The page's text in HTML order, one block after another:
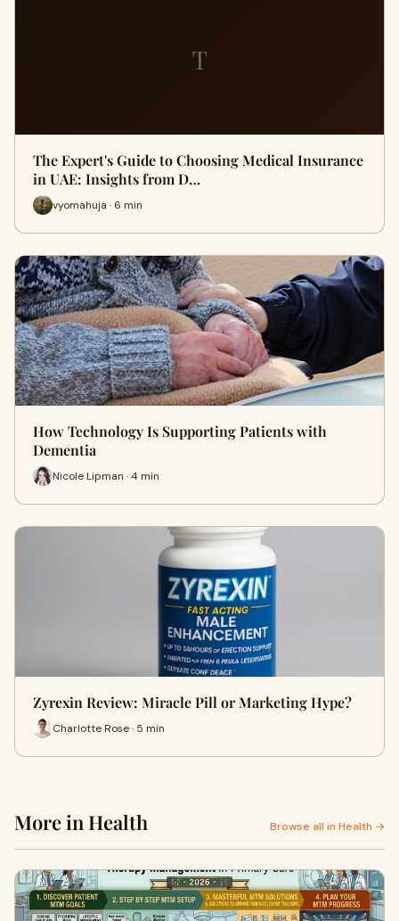
T
The Expert's Guide to Choosing Medical Insurance
in UAE: Insights from D…
vyomahuja · 6 min
How Technology Is Supporting Patients with
Dementia
Nicole Lipman · 4 min
Zyrexin Review: Miracle Pill or Marketing Hype?
Charlotte Rose · 5 min
More in Health Browse all in Health →